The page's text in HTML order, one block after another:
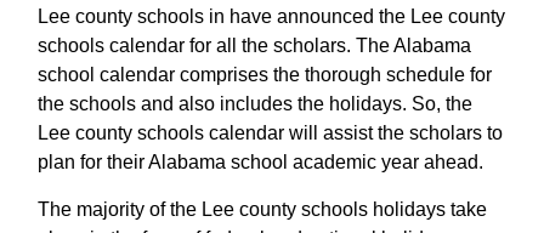
Lee county schools in have announced the Lee county
schools calendar for all the scholars. The Alabama
school calendar comprises the thorough schedule for
the schools and also includes the holidays. So, the
Lee county schools calendar will assist the scholars to
plan for their Alabama school academic year ahead.
The majority of the Lee county schools holidays take